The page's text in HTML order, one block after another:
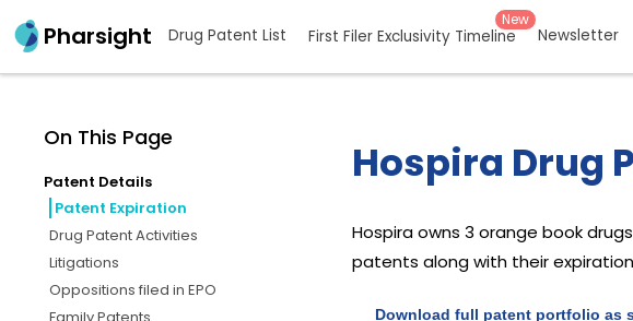
Pharsight Drug Patent List First Filer Exclusivity Timeline
New
Newsletter
On This Page
Patent Details
Patent Expiration
Drug Patent Activities
Litigations
Oppositions filed in EPO
Hospira Drug
Hospiraowns 3 orange book
patents along with their
Download full patent portfolio as